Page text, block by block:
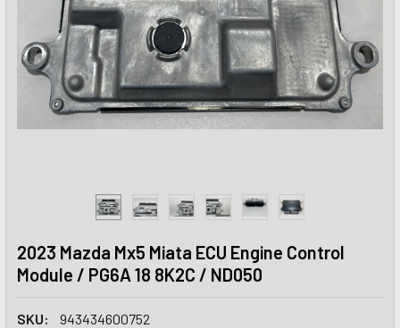
2023 Mazda Mx5 Miata ECU Engine Control
Module / PG6A 18 8K2C / ND050
SKU:
943434600752